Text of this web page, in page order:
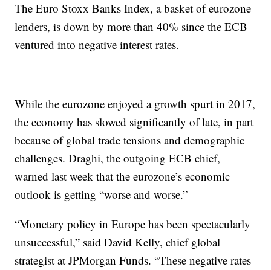
The Euro Stoxx Banks Index, a basket of eurozone
lenders, is down by more than 40% since the ECB
ventured into negative interest rates.
While the eurozone enjoyed a growth spurt in 2017,
the economy has slowed significantly of late, in part
because of global trade tensions and demographic
challenges. Draghi, the outgoing ECB chief,
warned last week that the eurozone’s economic
outlook is getting “worse and worse.”
“Monetary policy in Europe has been spectacularly
unsuccessful,” said David Kelly, chief global
strategist at JPMorgan Funds. “These negative rates